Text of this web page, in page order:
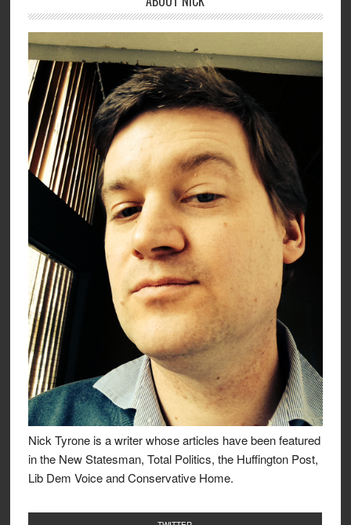
Nick Tyrone is a writer whose articles have been featured
in the New Statesman, Total Politics, the Huffington Post,
Lib Dem Voice and Conservative Home.